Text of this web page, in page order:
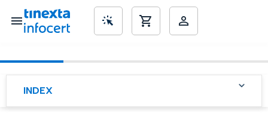
INDEX